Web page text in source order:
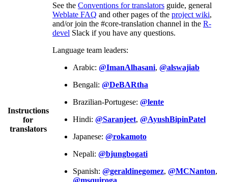
Instructions
for
translators
See the Conventions for translators guide, general
Weblate FAQ and other pages of the project wiki,
and/or join the #core-translation channel in the R-
devel Slack if you have any questions.
Language team leaders:
Arabic: @ImanAlhasani, @alswajiab
Bengali: @DeBARtha
Brazilian-Portugese: @lente
Hindi: @Saranjeet, @AyushBipinPatel
Japanese: @rokamoto
Nepali: @bjungbogati
Spanish: @geraldinegomez, @MCNanton,
@msquiroga